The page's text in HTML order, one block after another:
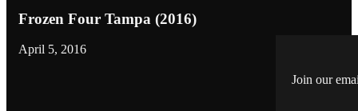
Frozen Four Tampa (2016)
April 5, 2016
Join our